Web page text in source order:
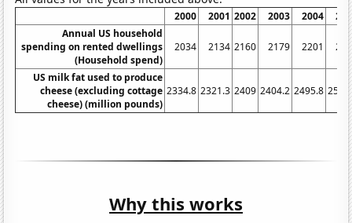
2000 2001 2002 2003 2004
Annual US household
spending on rented dwellings
(Household spend)
2034 2134 2160 2179 2201
US milk fat used to produce
cheese (excluding cottage
cheese) (million pounds)
2334.8 2321.3 2409 2404.2 2495.8
Why this works